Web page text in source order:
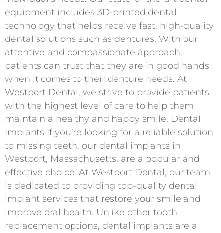
equipment includes 3D-printed dental
technology that helps receive fast, high-quality
dental solutions such as dentures. With our
attentive and compassionate approach,
patients can trust that they are in good hands
when it comes to their denture needs. At
Westport Dental, we strive to provide patients
with the highest level of care to help them
maintain a healthy and happy smile. Dental
Implants If you’re looking for a reliable solution
to missing teeth, our dental implants in
Westport, Massachusetts, are a popular and
effective choice. At Westport Dental, our team
is dedicated to providing top-quality dental
implant services that restore your smile and
improve oral health. Unlike other tooth
replacement options, dental implants are a